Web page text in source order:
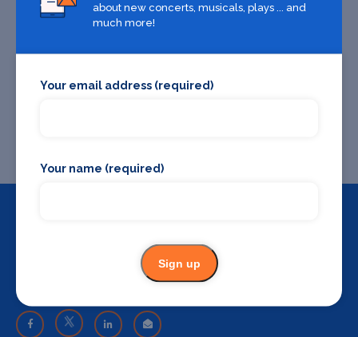
Share on your favourite platform
about new concerts, musicals, plays ... and
much more!
Your email address (required)
Your name (required)
Sign up